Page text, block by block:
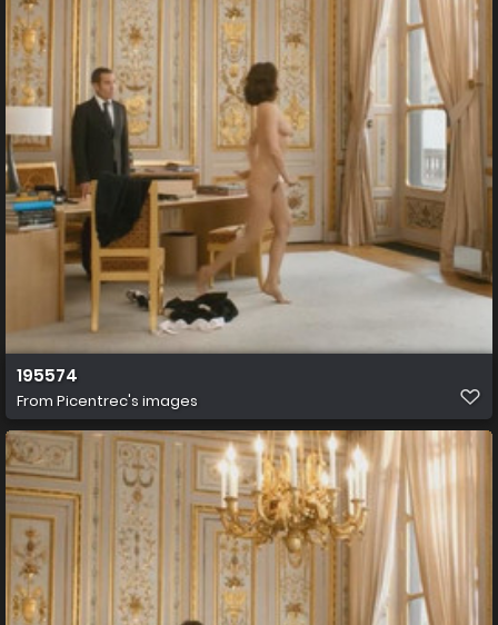
195574
From Picentrec's images